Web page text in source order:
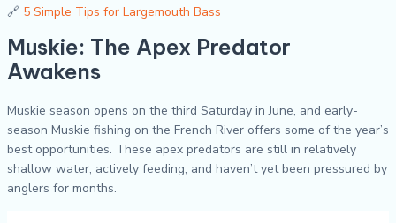
🔗 5 Simple Tips for Largemouth Bass
Muskie: The Apex Predator
Awakens
Muskie season opens on the third Saturday in June, and early-
season Muskie fishing on the French River offers some of the year’s
best opportunities. These apex predators are still in relatively
shallow water, actively feeding, and haven’t yet been pressured by
anglers for months.